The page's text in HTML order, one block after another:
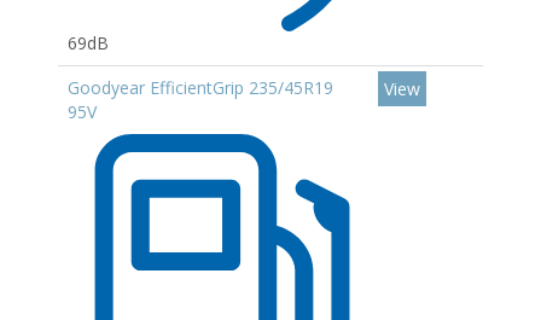
69dB
Goodyear EfficientGrip 235/45R19
95V
View